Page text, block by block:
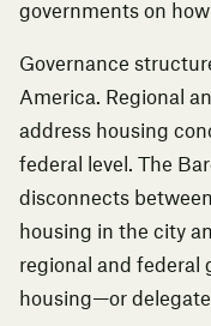
governments on
Governance
America. Regional
address housing
federal level. The
disconnects
housing in the city
regional and federal
housing—or